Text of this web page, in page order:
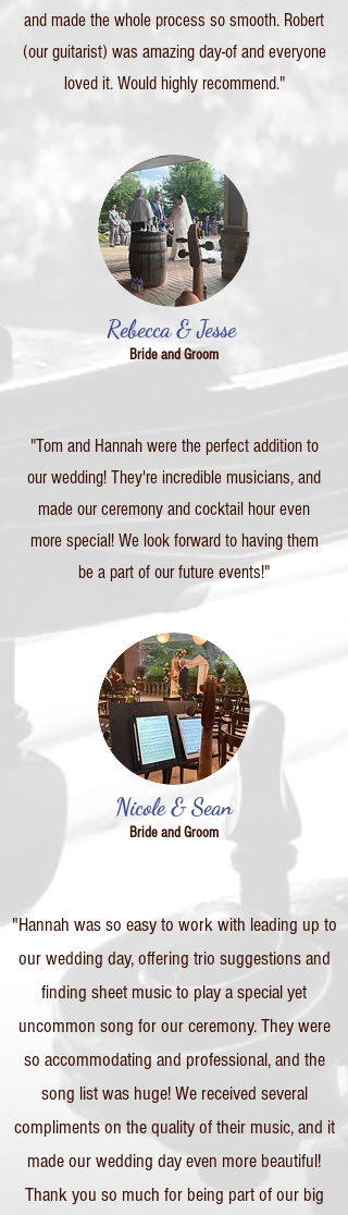
and made the whole process so smooth. Robert
(our guitarist) was amazing day-of and everyone
loved it. Would highly recommend."
Rebecca & Jesse
Bride and Groom
"Tom and Hannah were the perfect addition to
our wedding! They're incredible musicians, and
made our ceremony and cocktail hour even
more special! We look forward to having them
be a part of our future events!"
Nicole & Sean
Bride and Groom
"Hannah was so easy to work with leading up to
our wedding day, offering trio suggestions and
finding sheet music to play a special yet
uncommon song for our ceremony. They were
so accommodating and professional, and the
song list was huge! We received several
compliments on the quality of their music, and it
made our wedding day even more beautiful!
Thank you so much for being part of our big